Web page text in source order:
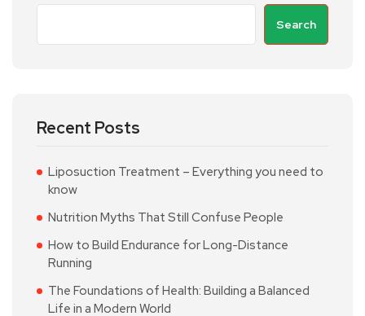
Search
Recent Posts
Liposuction Treatment – Everything you need to
know
Nutrition Myths That Still Confuse People
How to Build Endurance for Long-Distance
Running
The Foundations of Health: Building a Balanced
Life in a Modern World